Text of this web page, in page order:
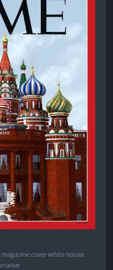
cover white house